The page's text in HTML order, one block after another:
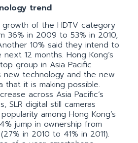
trend
growth of the HDTV category
36% in 2009 to 53% in 2010,
10% said they intend to
12 months. Hong Kong’s
group in Asia Pacific
new technology and the new
that it is making possible.
across Asia Pacific’s
SLR digital still cameras
among Hong Kong’s
jump in ownership from
in 2010 to 41% in 2011).